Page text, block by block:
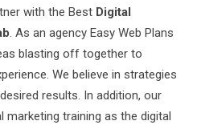
with the Best Digital
. As an agency Easy Web Plans
blasting off together to
We believe in strategies
results. In addition, our
marketing training as the digital